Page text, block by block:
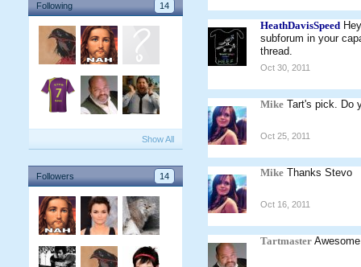
Following 14
Show All
Followers 14
HeathDavisSpeed
subforum in your
thread.
Oct 30, 2011
Mike Tart's pick. Do
Oct 25, 2011
Mike Thanks Stevo
Oct 16, 2011
Tartmaster